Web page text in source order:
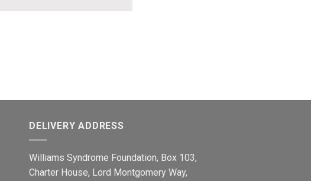
DELIVERY ADDRESS
Williams Syndrome Foundation, Box 103,
Charter House, Lord Montgomery Way,